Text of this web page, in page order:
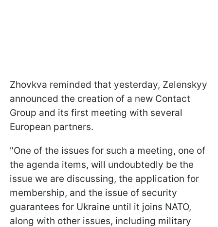
Zhovkva reminded that yesterday, Zelenskyy
announced the creation of a new Contact
Group and its first meeting with several
European partners.
"One of the issues for such a meeting, one of
the agenda items, will undoubtedly be the
issue we are discussing, the application for
membership, and the issue of security
guarantees for Ukraine until it joins NATO,
along with other issues, including military